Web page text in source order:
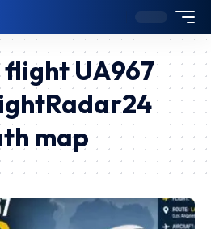
UA967
map